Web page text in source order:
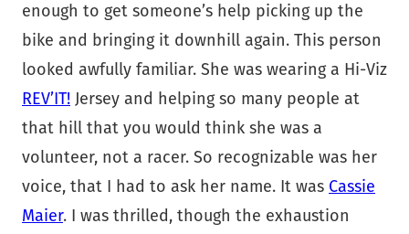
enough to get someone’s help picking up the
bike and bringing it downhill again. This person
looked awfully familiar. She was wearing a Hi-Viz
REV’IT! Jersey and helping so many people at
that hill that you would think she was a
volunteer, not a racer. So recognizable was her
voice, that I had to ask her name. It was Cassie
Maier. I was thrilled, though the exhaustion